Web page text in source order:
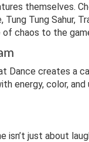
themselves.
Tung Tung Sahur,
of chaos to the
Dance creates a
energy, color,
isn’t just about